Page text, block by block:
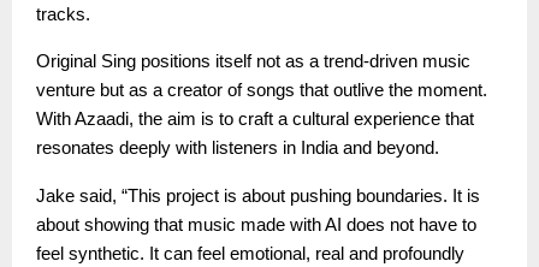
tracks.
Original Sing positions itself not as a trend-driven music
venture but as a creator of songs that outlive the moment.
With Azaadi, the aim is to craft a cultural experience that
resonates deeply with listeners in India and beyond.
Jake said, “This project is about pushing boundaries. It is
about showing that music made with AI does not have to
feel synthetic. It can feel emotional, real and profoundly